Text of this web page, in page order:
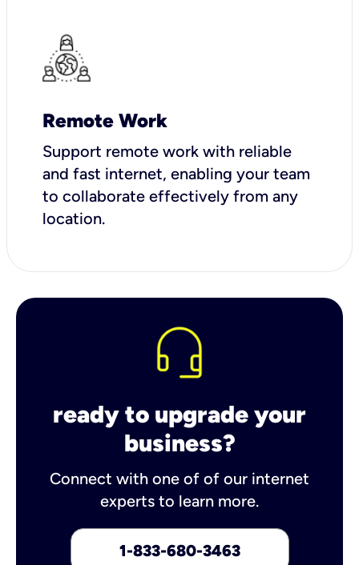
Remote Work
Support remote work with reliable
and fast internet, enabling your team
to collaborate effectively from any
location.
ready to upgrade your
business?
Connect with one of of our internet
experts to learn more.
1-833-680-3463